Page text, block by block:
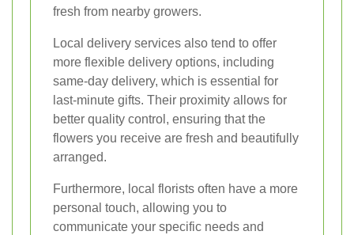
fresh from nearby growers.
Local delivery services also tend to offer
more flexible delivery options, including
same-day delivery, which is essential for
last-minute gifts. Their proximity allows for
better quality control, ensuring that the
flowers you receive are fresh and beautifully
arranged.
Furthermore, local florists often have a more
personal touch, allowing you to
communicate your specific needs and